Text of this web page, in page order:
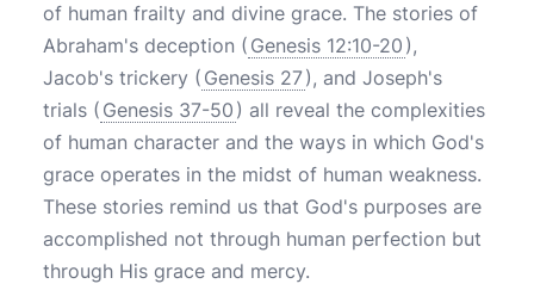
of human frailty and divine grace. The stories of
Abraham's deception ( Genesis 12:10-20 ),
Jacob's trickery ( Genesis 27), and Joseph's
trials ( Genesis 37-50 ) all reveal the complexities
of human character and the ways in which God's
grace operates in the midst of human weakness.
These stories remind us that God's purposes are
accomplished not through human perfection but
through His grace and mercy.